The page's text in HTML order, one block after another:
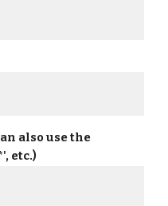
also use the
etc.)